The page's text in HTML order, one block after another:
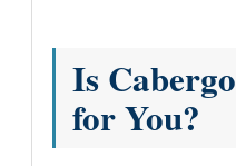
Is
for You?